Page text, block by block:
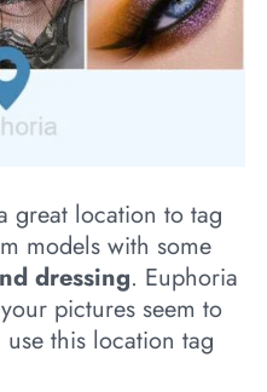
great location to tag
models with some
dressing. Euphoria
pictures seem to
this location tag